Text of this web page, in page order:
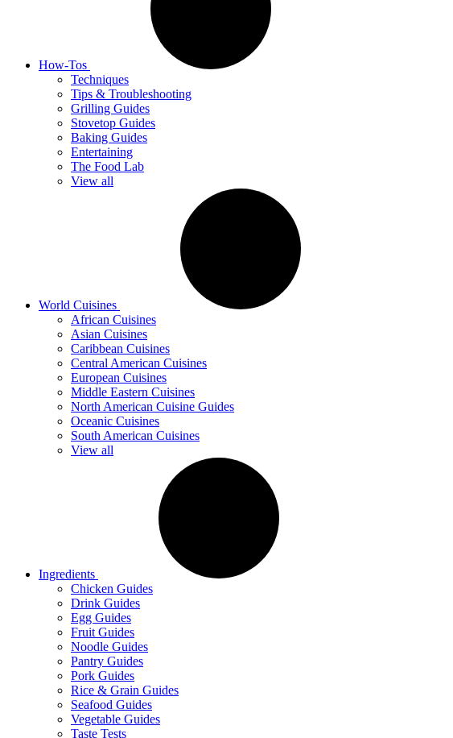
How-Tos
Techniques
Tips & Troubleshooting
Grilling Guides
Stovetop Guides
Baking Guides
Entertaining
The Food Lab
View all
World Cuisines
African Cuisines
Asian Cuisines
Caribbean Cuisines
Central American Cuisines
European Cuisines
Middle Eastern Cuisines
North American Cuisine Guides
Oceanic Cuisines
South American Cuisines
View all
Ingredients
Chicken Guides
Drink Guides
Egg Guides
Fruit Guides
Noodle Guides
Pantry Guides
Pork Guides
Rice & Grain Guides
Seafood Guides
Vegetable Guides
Taste Tests